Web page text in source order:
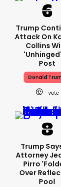
Trump
Attack On
Collins
Post
Donald
1
Trump
Attorney
Pirro
Over
Pool